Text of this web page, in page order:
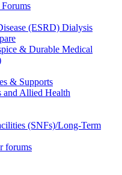
(ESRD) Dialysis
& Durable Medical
& Supports
and Allied Health
(SNFs)/Long-Term
forums